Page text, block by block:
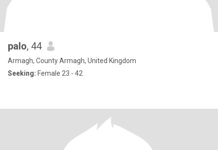
palo, 44
Armagh, County Armagh, United Kingdom
Seeking: Female 23 - 42